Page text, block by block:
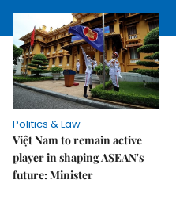
Politics & Law
Việt Nam to remain active
player in shaping ASEAN's
future: Minister